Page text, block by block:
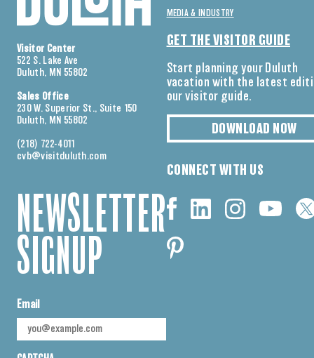
Visitor Center
522 S. Lake Ave
Duluth, MN 55802
Sales Office
230 W. Superior St., Suite 150
Duluth, MN 55802
(218) 722-4011
cvb@visitduluth.com
NEWSLETTER
SIGNUP
Email
MEDIA & INDUSTRY
GET THE VISITOR GUIDE
Start planning your Duluth
vacation with the latest
our visitor guide.
DOWNLOAD NOW
CONNECT WITH US